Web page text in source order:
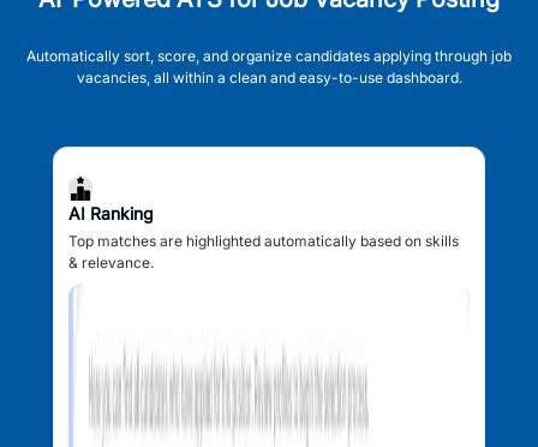
Automatically sort, score, and organize candidates applying through job
vacancies, all within a clean and easy-to-use dashboard.
AI Ranking
Top matches are highlighted automatically based on skills
& relevance.